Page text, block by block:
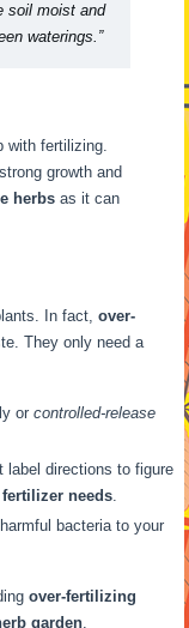
soil moist and
waterings.”
with fertilizing.
growth and
herbs as it can
In fact,over-
They only need a
orcontrolled-release
label directions to figure
fertilizer needs.
bacteria to your
over-fertilizing
garden.